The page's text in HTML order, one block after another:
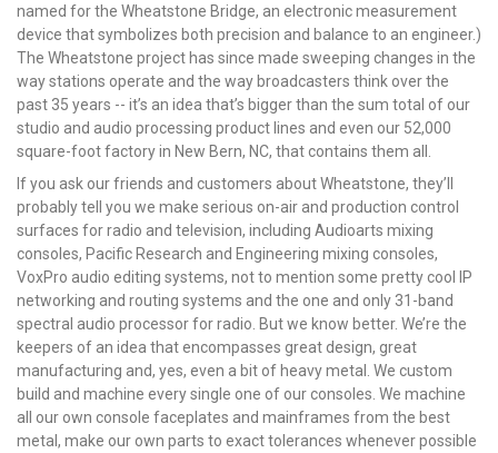
named for the Wheatstone Bridge, an electronic measurement
device that symbolizes both precision and balance to an engineer.)
The Wheatstone project has since made sweeping changes in the
way stations operate and the way broadcasters think over the
past 35 years -- it’s an idea that’s bigger than the sum total of our
studio and audio processing product lines and even our 52,000
square-foot factory in New Bern, NC, that contains them all.
If you ask our friends and customers about Wheatstone, they’ll
probably tell you we make serious on-air and production control
surfaces for radio and television, including Audioarts mixing
consoles, Pacific Research and Engineering mixing consoles,
VoxPro audio editing systems, not to mention some pretty cool IP
networking and routing systems and the one and only 31-band
spectral audio processor for radio. But we know better. We’re the
keepers of an idea that encompasses great design, great
manufacturing and, yes, even a bit of heavy metal. We custom
build and machine every single one of our consoles. We machine
all our own console faceplates and mainframes from the best
metal, make our own parts to exact tolerances whenever possible